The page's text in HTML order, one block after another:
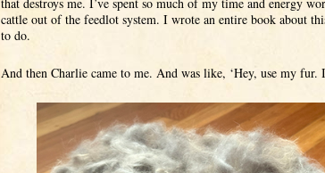
that destroys me. I’ve spent so much of my time and energy
cattle out of the feedlot system. I wrote an entire book about
to do.
And then Charlie came to me. And was like, ‘Hey, use my fur.